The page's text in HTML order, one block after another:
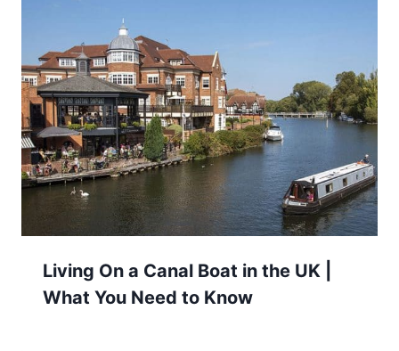
Living On a Canal Boat in the UK |
What You Need to Know